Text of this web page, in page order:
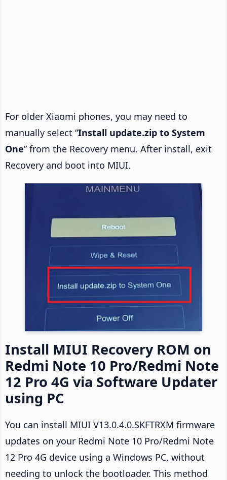
For older Xiaomi phones, you may need to
manually select “Install update.zip to System
One” from the Recovery menu. After install, exit
Recovery and boot into MIUI.
Install MIUI Recovery ROM on
Redmi Note 10 Pro/Redmi Note
12 Pro 4G via Software Updater
using PC
You can install MIUI V13.0.4.0.SKFTRXM firmware
updates on your Redmi Note 10 Pro/Redmi Note
12 Pro 4G device using a Windows PC, without
needing to unlock the bootloader. This method